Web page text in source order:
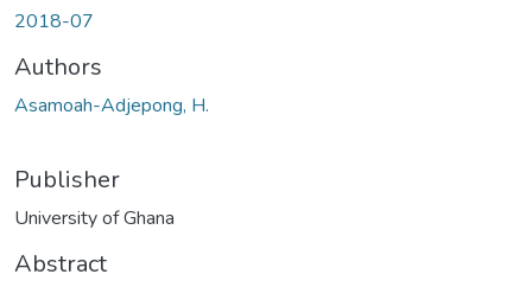
2018-07
Authors
Asamoah-Adjepong, H.
Publisher
University of Ghana
Abstract